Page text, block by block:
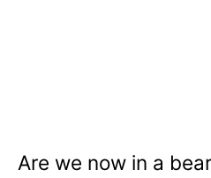
Are we now in a